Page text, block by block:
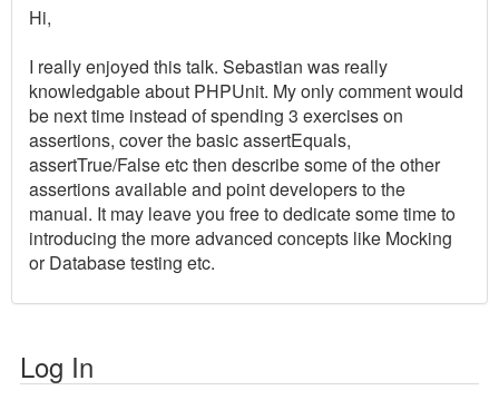
Hi,
I really enjoyed this talk. Sebastian was really
knowledgable about PHPUnit. My only comment would
be next time instead of spending 3 exercises on
assertions, cover the basic assertEquals,
assertTrue/False etc then describe some of the other
assertions available and point developers to the
manual. It may leave you free to dedicate some time to
introducing the more advanced concepts like Mocking
or Database testing etc.
Log In